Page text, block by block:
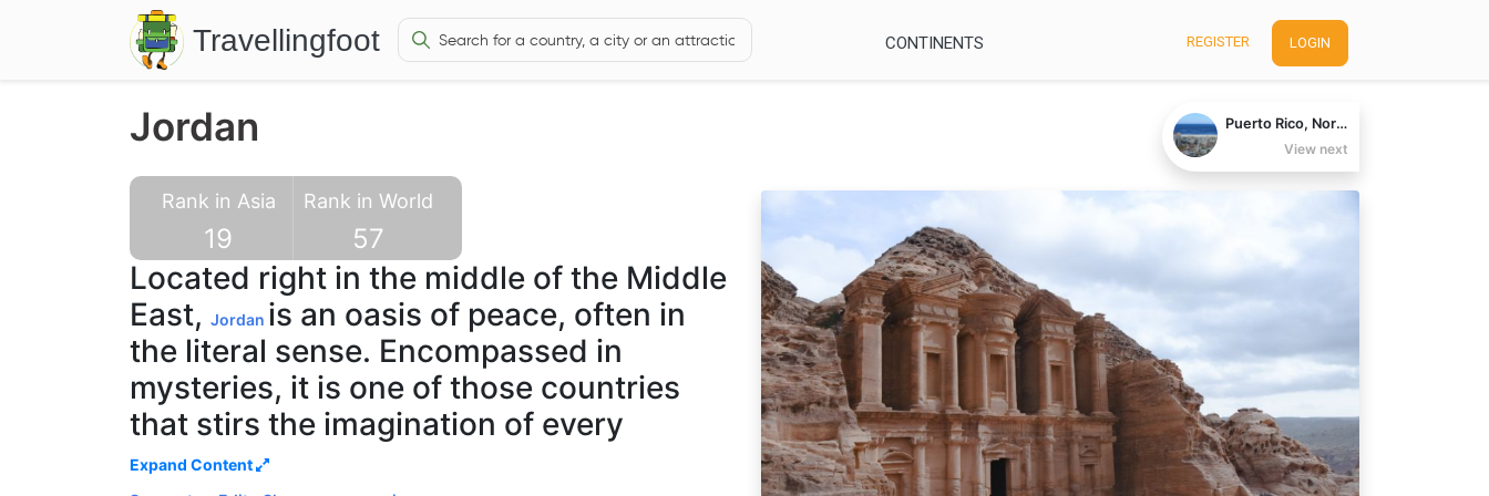
Travellingfoot CONTINENTS REGISTER LOGIN
Jordan
Rank in Asia
19
Rank in World
57
Located right in the middle of the Middle
East, Jordan is an oasis of peace, often in
the literal sense. Encompassed in
mysteries, it is one of those countries
that stirs the imagination of every
traveller. Jordan boasts of a culturally
Expand Content
Puerto Rico, North America
View next